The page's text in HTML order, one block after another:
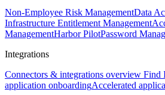
Non-Employee Risk ManagementData
Infrastructure Entitlement Management
ManagementHarbor PilotPassword
Integrations
Connectors & integrations overview Find
application onboardingAccelerated